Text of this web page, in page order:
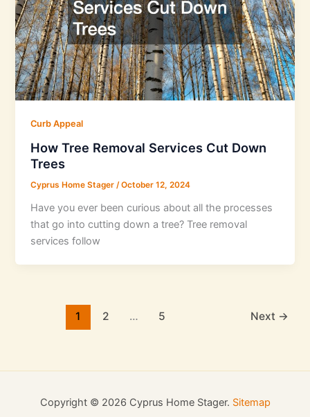
Curb Appeal
How Tree Removal Services Cut Down
Trees
Cyprus Home Stager/October 12, 2024
Have you ever been curious about all the processes
that go into cutting down a tree? Tree removal
services follow
1 2 … 5 Next →
Copyright © 2026 Cyprus Home Stager. Sitemap